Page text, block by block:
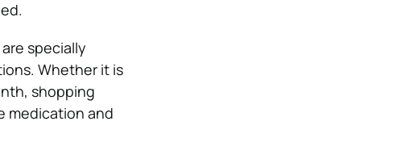
specially
Whether it is
shopping
medication and